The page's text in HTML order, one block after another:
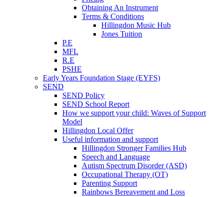
Obtaining An Instrument
Terms & Conditions
Hillingdon Music Hub
Jones Tuition
P.E
MFL
R.E
PSHE
Early Years Foundation Stage (EYFS)
SEND
SEND Policy
SEND School Report
How we support your child: Waves of Support
Model
Hillingdon Local Offer
Useful information and support
Hillingdon Stronger Families Hub
Speech and Language
Autism Spectrum Disorder (ASD)
Occupational Therapy (OT)
Parenting Support
Rainbows Bereavement and Loss